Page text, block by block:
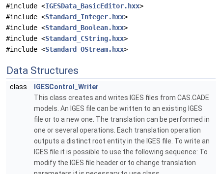
#include <IGESData_BasicEditor.hxx>
#include <Standard_Integer.hxx>
#include <Standard_Boolean.hxx>
#include <Standard_CString.hxx>
#include <Standard_OStream.hxx>
Data Structures
class
IGESControl_Writer
This class creates and writes IGES files from CAS.CADE
models. An IGES file can be written to an existing IGES
file or to a new one. The translation can be performed in
one or several operations. Each translation operation
outputs a distinct root entity in the IGES file. To write an
IGES file it is possible to use the following sequence: To
modify the IGES file header or to change translation